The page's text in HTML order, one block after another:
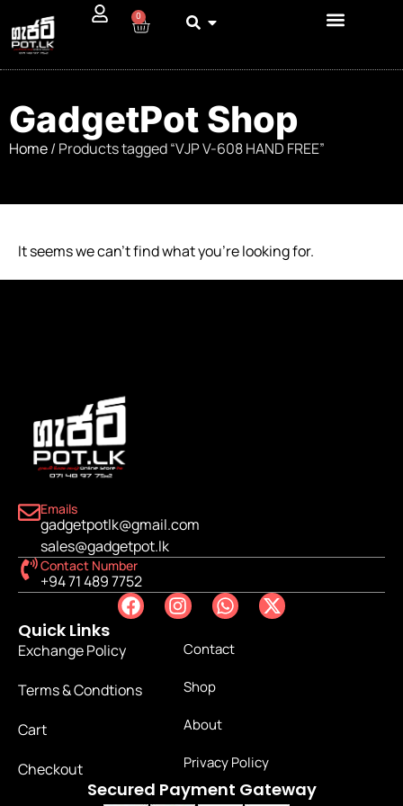
0
GadgetPot Shop
Home/ Products tagged “VJP V-608 HAND FREE”
It seems we can’t find what you’re looking for.
Emails
gadgetpotlk@gmail.com
sales@gadgetpot.lk
Contact Number
+94 71 489 7752
Quick Links
Exchange Policy
Terms & Condtions
Cart
Checkout
Contact
Shop
About
Privacy Policy
Secured Payment Gateway